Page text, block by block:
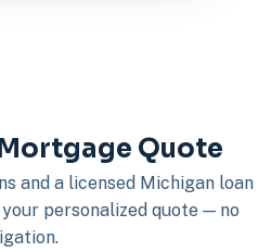
Quote
and a licensed Michigan loan
personalized quote — no